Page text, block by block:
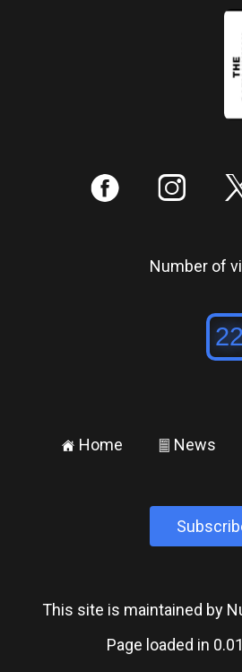
: ;
Number of
± Home ² News
This site is maintained by
Page loaded in